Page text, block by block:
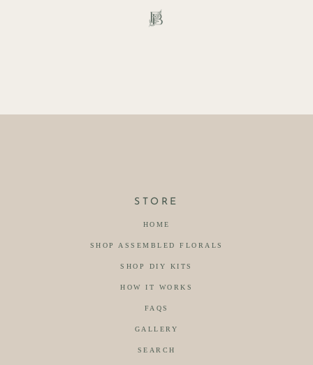
STORE
HOME
SHOP ASSEMBLED FLORALS
SHOP DIY KITS
HOW IT WORKS
FAQS
GALLERY
SEARCH